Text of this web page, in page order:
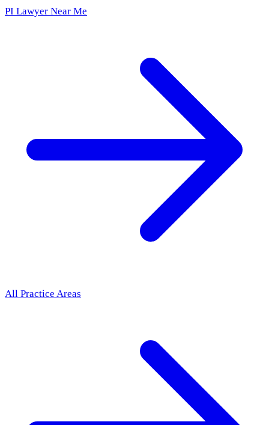
PI Lawyer Near Me
All Practice Areas